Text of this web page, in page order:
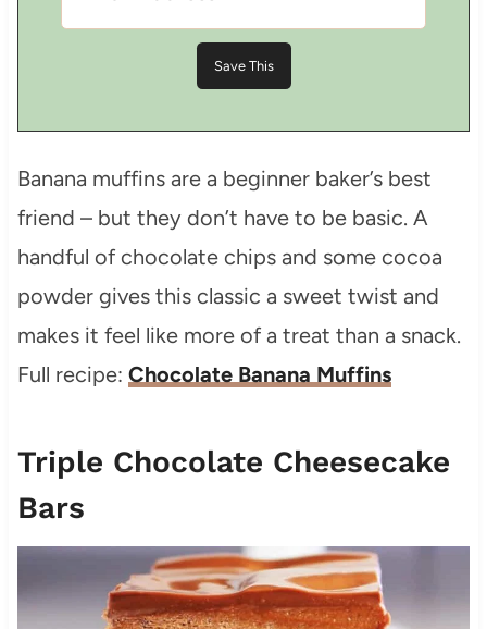
Banana muffins are a beginner baker’s best
friend – but they don’t have to be basic. A
handful of chocolate chips and some cocoa
powder gives this classic a sweet twist and
makes it feel like more of a treat than a snack.
Full recipe: Chocolate Banana Muffins
Triple Chocolate Cheesecake
Bars